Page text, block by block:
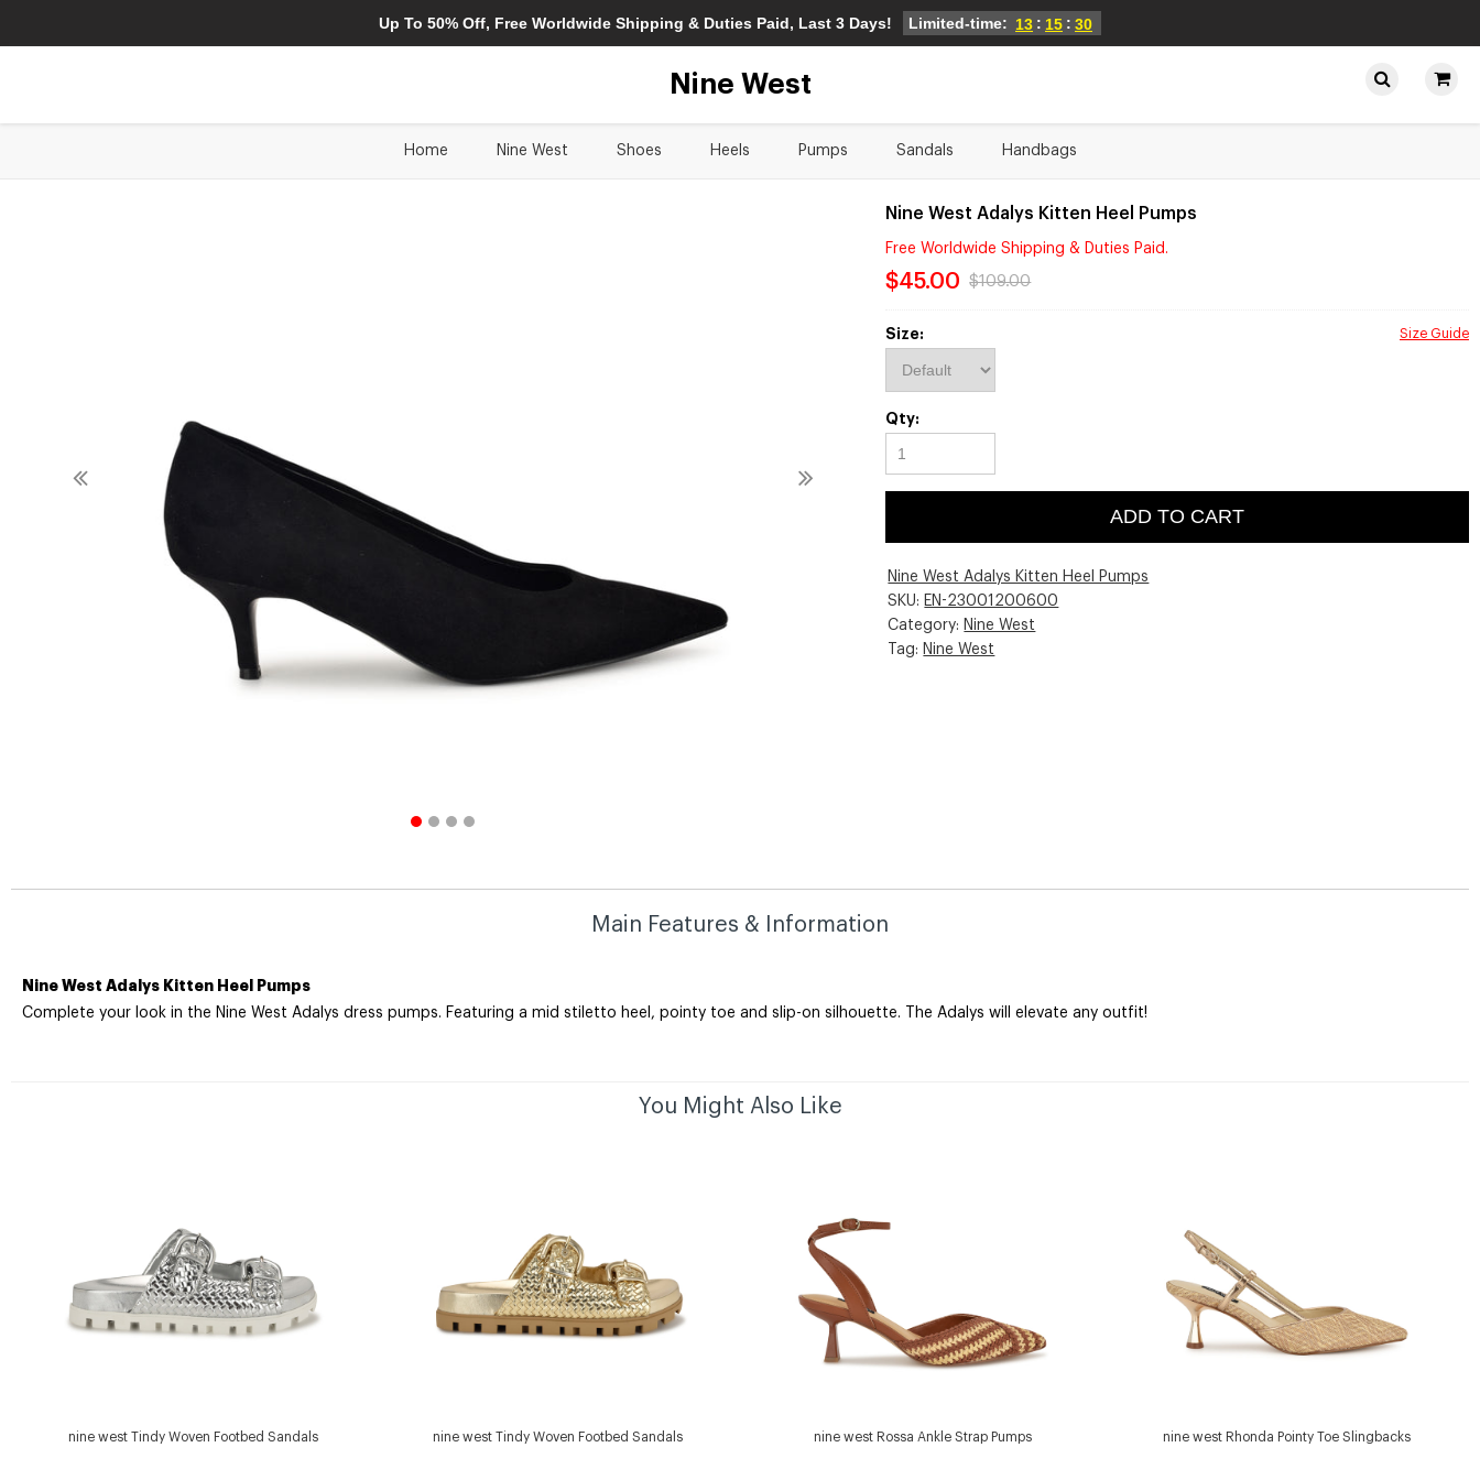
Up To 50% Off, Free Worldwide Shipping & Duties Paid, Last 3 Days! Limited-time: 13 : 15 : 30
Nine West
Home Nine West Shoes Heels Pumps Sandals Handbags
Nine West Adalys Kitten Heel Pumps
Free Worldwide Shipping & Duties Paid.
$45.00 $109.00
Size: Size Guide
Qty:
ADD TO CART
Nine West Adalys Kitten Heel Pumps
SKU: EN-23001200600
Category: Nine West
Tag: Nine West
Main Features & Information
Nine West Adalys Kitten Heel Pumps
Complete your look in the Nine West Adalys dress pumps. Featuring a mid stiletto heel, pointy toe and slip-on silhouette. The Adalys will elevate any outfit!
You Might Also Like
nine west Tindy Woven Footbed Sandals nine west Tindy Woven Footbed Sandals nine west Rossa Ankle Strap Pumps nine west Rhonda Pointy Toe Slingbacks